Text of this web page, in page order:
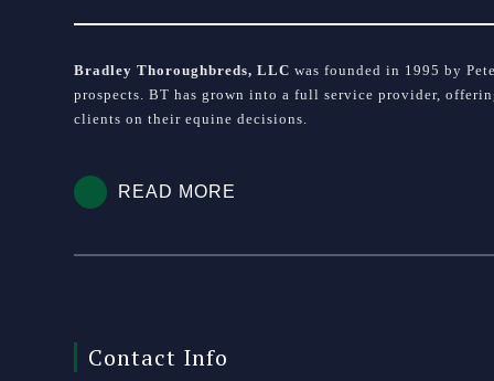
Bradley Thoroughbreds, LLC was founded in 1995 by
prospects. BT has grown into a full service provider,
clients on their equine decisions.
READ MORE
Contact Info